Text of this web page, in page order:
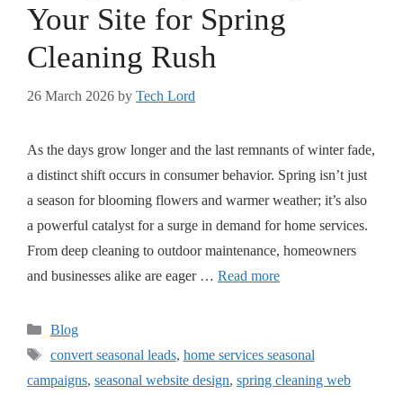
Your Site for Spring
Cleaning Rush
26 March 2026 by Tech Lord
As the days grow longer and the last remnants of winter fade,
a distinct shift occurs in consumer behavior. Spring isn’t just
a season for blooming flowers and warmer weather; it’s also
a powerful catalyst for a surge in demand for home services.
From deep cleaning to outdoor maintenance, homeowners
and businesses alike are eager … Read more
Blog
convert seasonal leads, home services seasonal
campaigns, seasonal website design, spring cleaning web